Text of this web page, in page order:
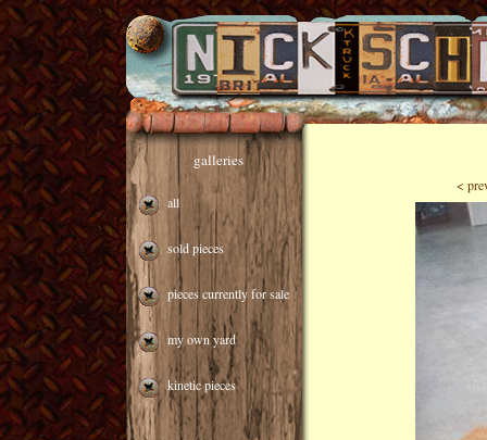
galleries
all
sold pieces
pieces currently for sale
my own yard
kinetic pieces
<